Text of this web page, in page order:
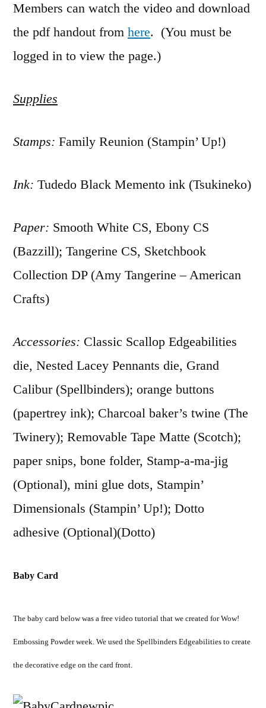
Members can watch the video and download
the pdf handout from here. (You must be
logged in to view the page.)
Supplies
Stamps: Family Reunion (Stampin’ Up!)
Ink: Tudedo Black Memento ink (Tsukineko)
Paper: Smooth White CS, Ebony CS
(Bazzill); Tangerine CS, Sketchbook
Collection DP (Amy Tangerine – American
Crafts)
Accessories: Classic Scallop Edgeabilities
die, Nested Lacey Pennants die, Grand
Calibur (Spellbinders); orange buttons
(papertrey ink); Charcoal baker’s twine (The
Twinery); Removable Tape Matte (Scotch);
paper snips, bone folder, Stamp-a-ma-jig
(Optional), mini glue dots, Stampin’
Dimensionals (Stampin’ Up!); Dotto
adhesive (Optional)(Dotto)
Baby Card
The baby card below was a free video tutorial that we created for Wow!
Embossing Powder week. We used the Spellbinders Edgeabilities to create
the decorative edge on the card front.